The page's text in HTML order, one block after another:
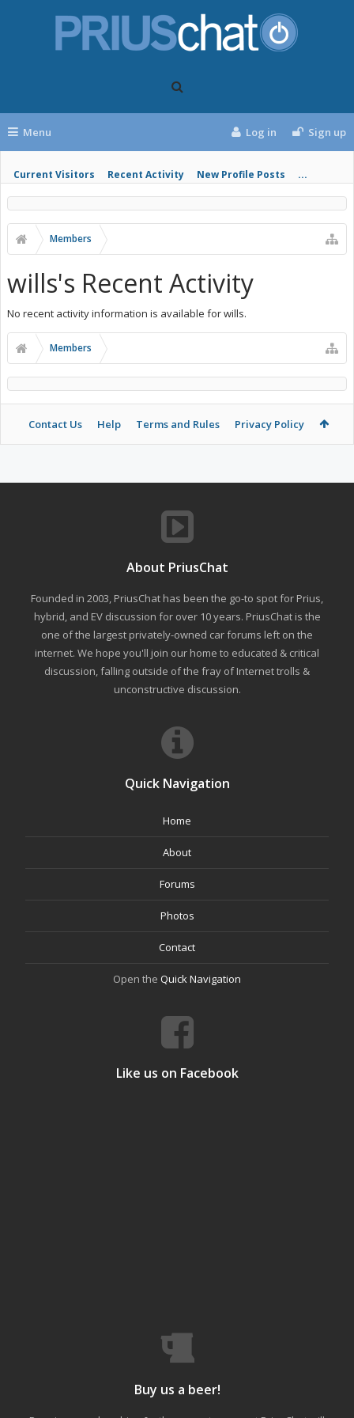
Menu
Current Visitors Recent Activity New Profile Posts ...
Log in Sign up
Members
wills's Recent Activity
No recent activity information is available for wills.
Members
Contact Us Help Terms and Rules Privacy Policy
About PriusChat
Founded in 2003, PriusChat has been the go-to spot for Prius,
hybrid, and EV discussion for over 10 years. PriusChat is the
one of the largest privately-owned car forums left on the
internet. We hope you'll join our home to educated & critical
discussion, falling outside of the fray of Internet trolls &
unconstructive discussion.
Quick Navigation
Home
About
Forums
Photos
Contact
Open the Quick Navigation
Like us on Facebook
Buy us a beer!